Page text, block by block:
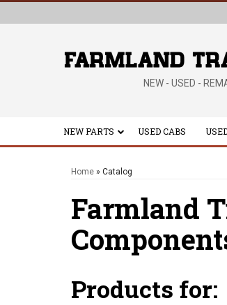
NEW - USED -
NEW PARTS USED CABS
Home » Catalog
Farmland
Products for: